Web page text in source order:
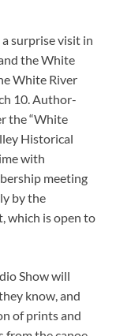
surprise visit in
the White
White River
10. Author-
the “White
Historical
with
meeting
by the
which is open to
Show will
know, and
of prints and